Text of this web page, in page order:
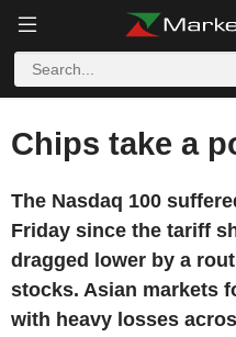
Chips take a
The Nasdaq 100
Friday since the tariff
dragged lower by a
stocks. Asian markets
with heavy losses